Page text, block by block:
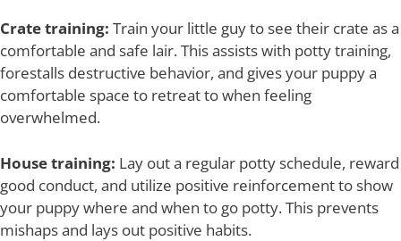
Crate training: Train your little guy to see their crate as a
comfortable and safe lair. This assists with potty training,
forestalls destructive behavior, and gives your puppy a
comfortable space to retreat to when feeling
overwhelmed.
House training: Lay out a regular potty schedule, reward
good conduct, and utilize positive reinforcement to show
your puppy where and when to go potty. This prevents
mishaps and lays out positive habits.